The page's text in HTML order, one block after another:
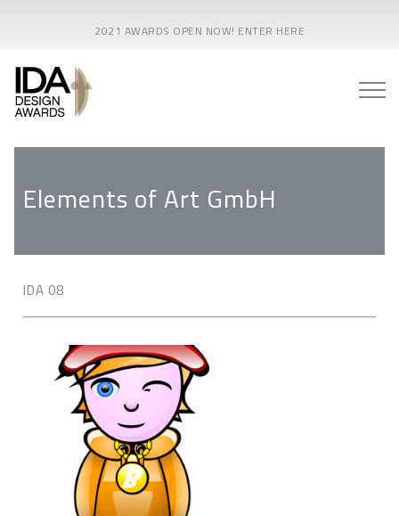
2021 AWARDS OPEN NOW! ENTER HERE
Elements of Art GmbH
IDA 08